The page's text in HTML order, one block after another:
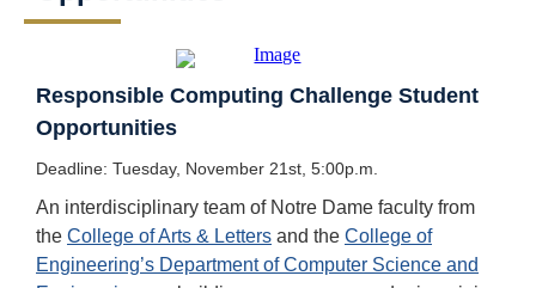
Responsible Computing Challenge Student
Opportunities
Deadline: Tuesday, November 21st, 5:00p.m.
An interdisciplinary team of Notre Dame faculty from
the College of Arts & Letters and the College of
Engineering’s Department of Computer Science and